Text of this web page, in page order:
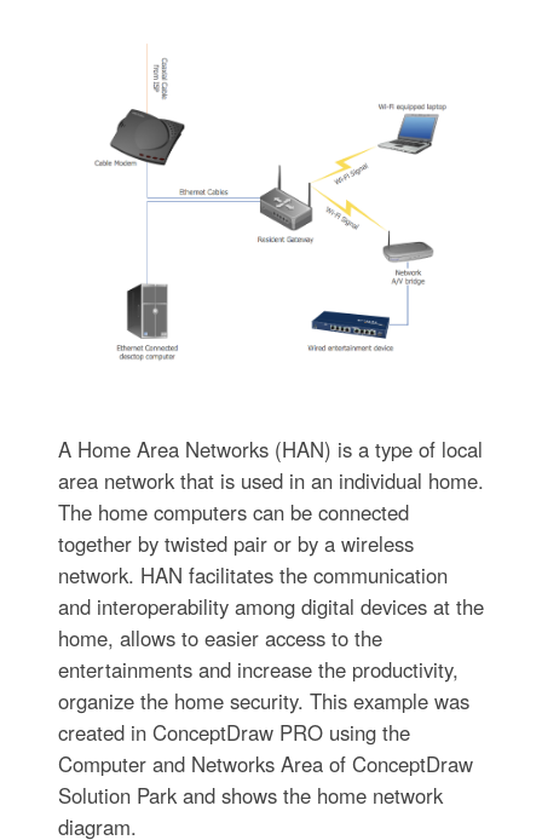
A Home Area Networks (HAN) is a type of local
area network that is used in an individual home.
The home computers can be connected
together by twisted pair or by a wireless
network. HAN facilitates the communication
and interoperability among digital devices at the
home, allows to easier access to the
entertainments and increase the productivity,
organize the home security. This example was
created in ConceptDraw PRO using the
Computer and Networks Area of ConceptDraw
Solution Park and shows the home network
diagram.